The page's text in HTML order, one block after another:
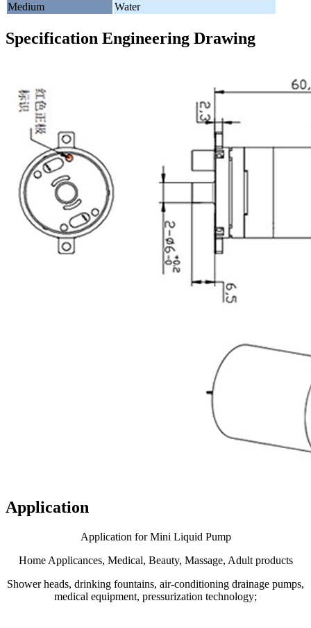
Medium
Water
Specification Engineering Drawing
Application
Application for Mini Liquid Pump
Home Applicances, Medical, Beauty, Massage, Adult products
Shower heads, drinking fountains, air-conditioning drainage pumps,
medical equipment, pressurization technology;